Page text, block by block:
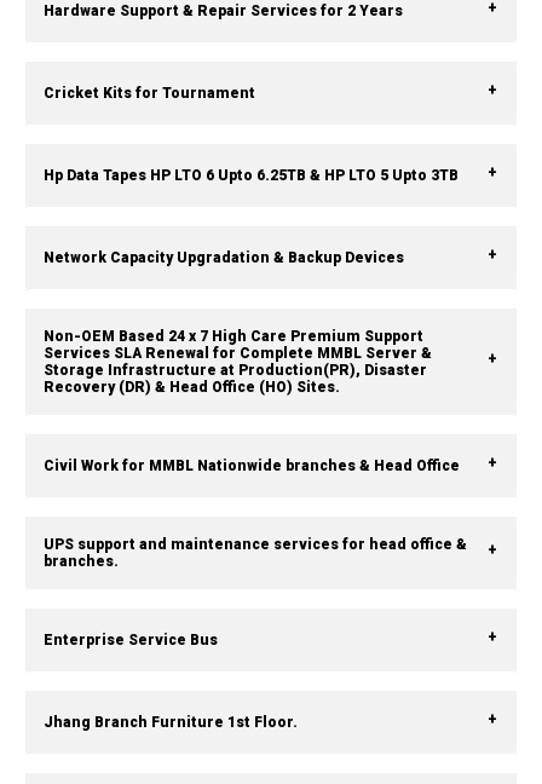
Hardware Support & Repair Services for 2 Years
Cricket Kits for Tournament
Hp Data Tapes HP LTO 6 Upto 6.25TB & HP LTO 5 Upto 3TB
Network Capacity Upgradation & Backup Devices
Non-OEM Based 24 x 7 High Care Premium Support
Services SLA Renewal for Complete MMBL Server &
Storage Infrastructure at Production(PR), Disaster
Recovery (DR) & Head Office (HO) Sites.
Civil Work for MMBL Nationwide branches & Head Office
UPS support and maintenance services for head office &
branches.
Enterprise Service Bus
Jhang Branch Furniture 1st Floor.